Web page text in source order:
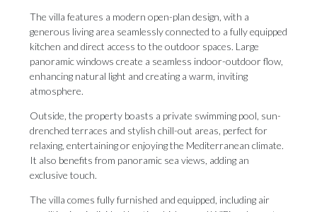
The villa features a modern open-plan design, with a
generous living area seamlessly connected to a fully equipped
kitchen and direct access to the outdoor spaces. Large
panoramic windows create a seamless indoor-outdoor flow,
enhancing natural light and creating a warm, inviting
atmosphere.
Outside, the property boasts a private swimming pool, sun-
drenched terraces and stylish chill-out areas, perfect for
relaxing, entertaining or enjoying the Mediterranean climate.
It also benefits from panoramic sea views, adding an
exclusive touch.
The villa comes fully furnished and equipped, including air